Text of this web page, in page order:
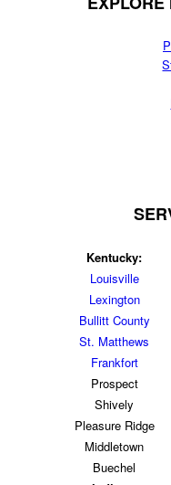
Kentucky:
Louisville
Lexington
Bullitt County
St. Matthews
Frankfort
Prospect
Shively
Pleasure Ridge
Middletown
Buechel